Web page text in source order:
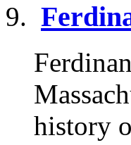
history